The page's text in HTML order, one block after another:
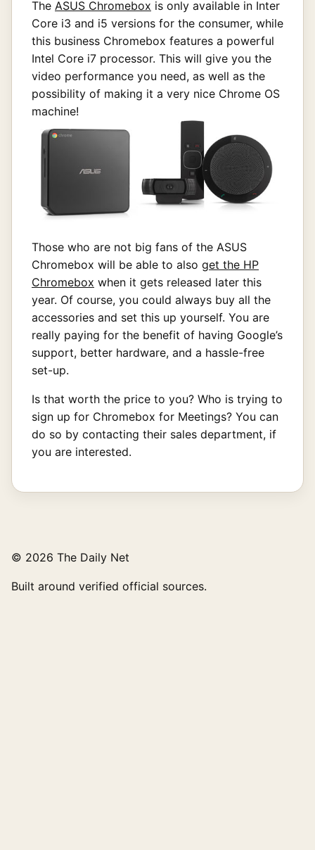
The ASUS Chromebox is only available in Inter
Core i3 and i5 versions for the consumer, while
this business Chromebox features a powerful
Intel Core i7 processor. This will give you the
video performance you need, as well as the
possibility of making it a very nice Chrome OS
machine!
Those who are not big fans of the ASUS
Chromebox will be able to also get the HP
Chromebox when it gets released later this
year. Of course, you could always buy all the
accessories and set this up yourself. You are
really paying for the benefit of having Google’s
support, better hardware, and a hassle-free
set-up.
Is that worth the price to you? Who is trying to
sign up for Chromebox for Meetings? You can
do so by contacting their sales department, if
you are interested.
© 2026 The Daily Net
Built around verified official sources.